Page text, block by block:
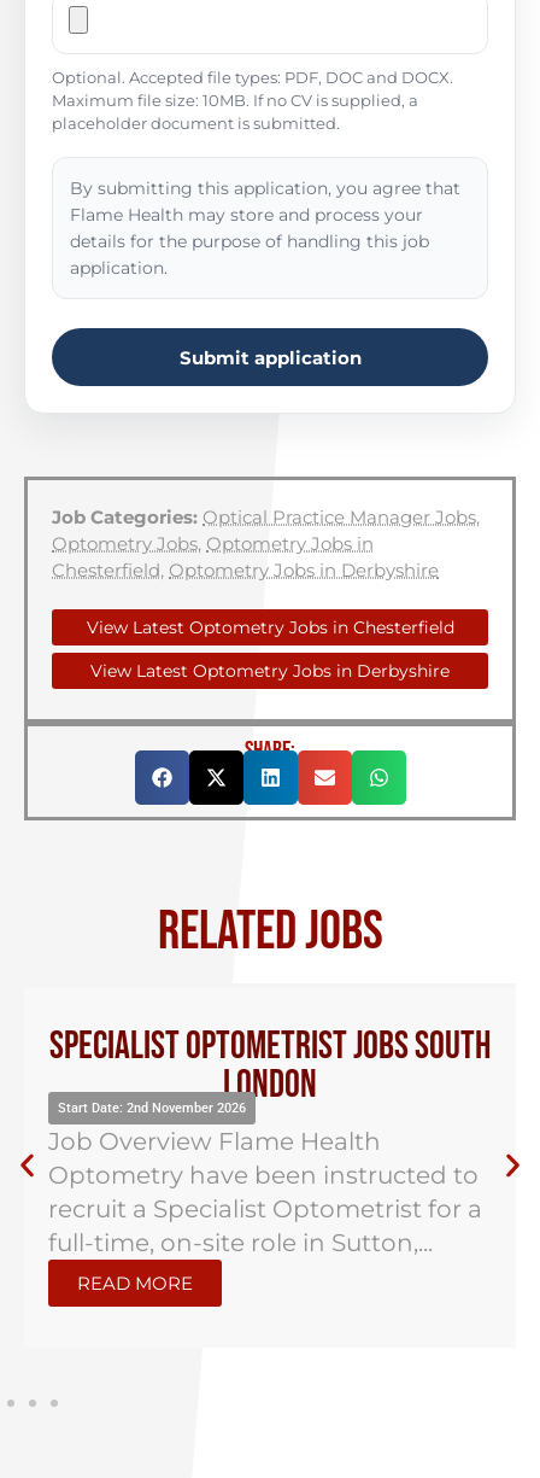
Optional. Accepted file types: PDF, DOC and DOCX.
Maximum file size: 10MB. If no CV is supplied, a
placeholder document is submitted.
By submitting this application, you agree that
Flame Health may store and process your
details for the purpose of handling this job
application.
Submit application
Job Categories: Optical Practice Manager Jobs,
Optometry Jobs, Optometry Jobs in
Chesterfield, Optometry Jobs in Derbyshire
View Latest Optometry Jobs in Chesterfield
View Latest Optometry Jobs in Derbyshire
SHARE:
RELATED JOBS
Specialist Optometrist Jobs South
London
Start Date: 2nd November 2026
Job Overview Flame Health
Optometry have been instructed to
recruit a Specialist Optometrist for a
full-time, on-site role in Sutton,...
READ MORE